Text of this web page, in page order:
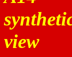
view